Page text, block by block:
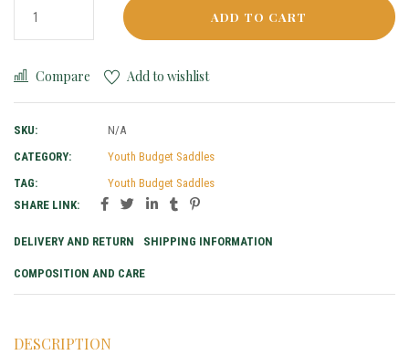
ADD TO CART
Compare Add to wishlist
SKU:
N/A
CATEGORY:
Youth Budget Saddles
TAG:
Youth Budget Saddles
SHARE LINK:
DELIVERY AND RETURN SHIPPING INFORMATION
COMPOSITION AND CARE
DESCRIPTION